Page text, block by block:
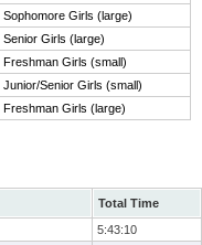
Sophomore Girls (large)
Senior Girls (large)
Freshman Girls (small)
Junior/Senior Girls (small)
Freshman Girls (large)
Total Time
5:43:10